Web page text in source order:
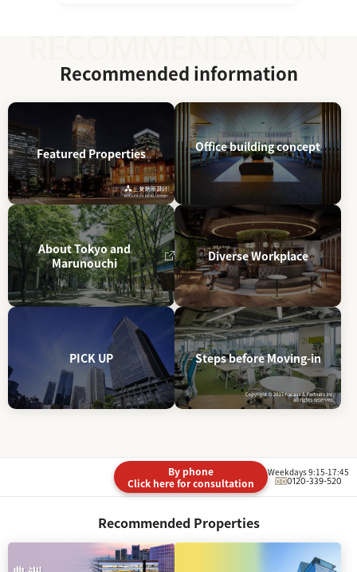
Recommended information
Featured Properties Office building concept
About Tokyo and
Marunouchi
Diverse Workplace
PICK UP Steps before Moving-in
By phone
Click here for consultation
Weekdays 9:15-17:45
0120-339-520
Recommended Properties